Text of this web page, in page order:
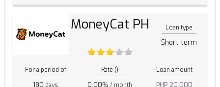
MoneyCat PH Loan type
Short term
For a period of
180 days
Rate ()
0.00% / month
Loan amount
PHP 20,000